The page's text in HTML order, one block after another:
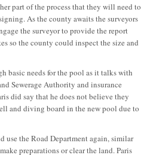
part of the process that they will need to
As the county awaits the surveyors
the surveyor to provide the report
so the county could inspect the size and
basic needs for the pool as it talks with
Sewerage Authority and insurance
did say that he does not believe they
and diving board in the new pool due to
use the Road Department again, similar
preparations or clear the land. Paris